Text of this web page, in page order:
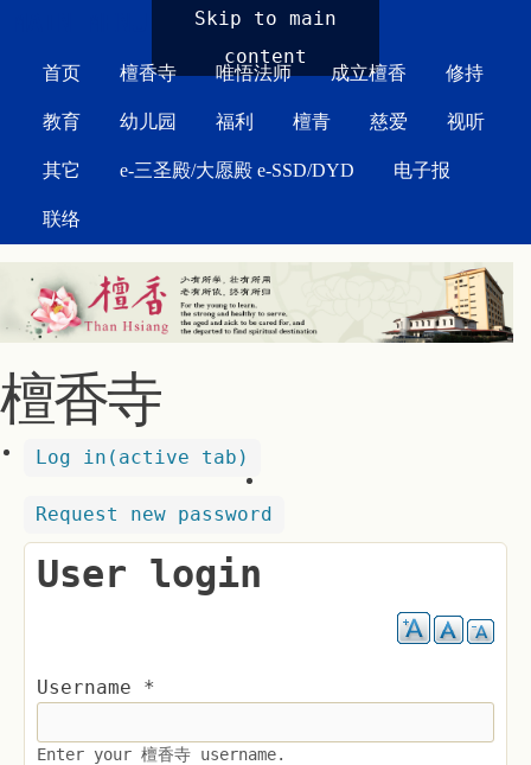
Skip to main
content
首页 檀香寺 唯悟法师 成立檀香 修持
教育 幼儿园 福利 檀青 慈爱 视听
其它 e-三圣殿/大愿殿 e-SSD/DYD 电子报
联络
檀香寺
Log in (active tab)
Request new password
User login
Username *
Enter your 檀香寺 username.